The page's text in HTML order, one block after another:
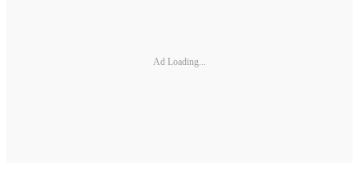
Ad Loading...